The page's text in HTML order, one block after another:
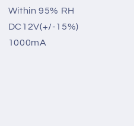
Within 95% RH
DC12V(+/-15%)
1000mA